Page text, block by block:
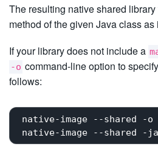
The resulting native shared
method of the given Java class
If your library does not include a
-o command-line option to
follows:
native-image --shared -o